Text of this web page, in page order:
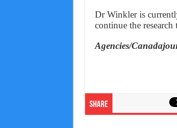
Dr Winkler is
continue the
Agencies/
Share